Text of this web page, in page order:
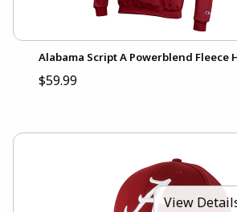
Alabama Script A Powerblend Fleece
$59.99
View